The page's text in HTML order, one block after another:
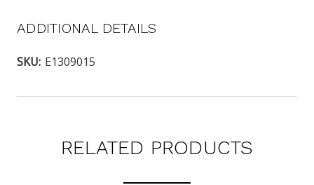
ADDITIONAL DETAILS
SKU: E1309015
RELATED PRODUCTS